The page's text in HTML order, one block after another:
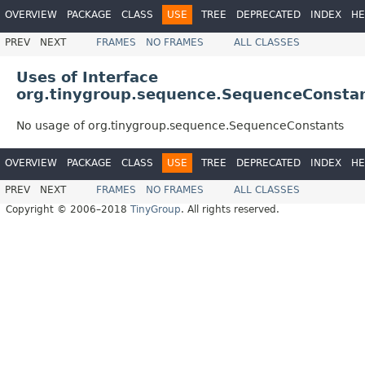
OVERVIEW PACKAGE CLASS USE TREE DEPRECATED INDEX
PREV NEXT FRAMES NO FRAMES ALL CLASSES
Uses of Interface
No usage of org.tinygroup.sequence.SequenceConstants
OVERVIEW PACKAGE CLASS USE TREE DEPRECATED INDEX
PREV NEXT FRAMES NO FRAMES
ALL CLASSES
Copyright © 2006–2018 TinyGroup. All rights reserved.